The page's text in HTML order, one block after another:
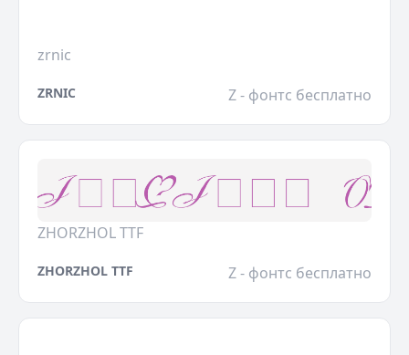
zrnic
ZRNIC Z - фонтс бесплатно
ZHORZHOL TTF
ZHORZHOL TTF Z - фонтс бесплатно